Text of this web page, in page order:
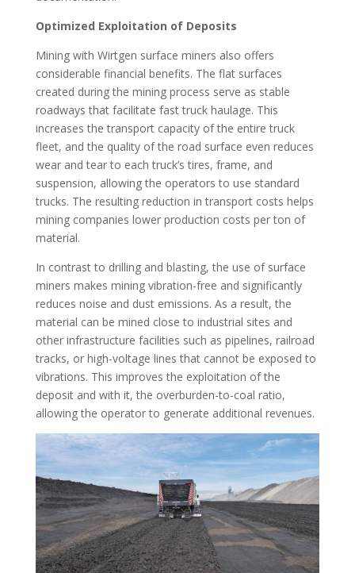
Optimized Exploitation of Deposits
Mining with Wirtgen surface miners also offers
considerable financial benefits. The flat surfaces
created during the mining process serve as stable
roadways that facilitate fast truck haulage. This
increases the transport capacity of the entire truck
fleet, and the quality of the road surface even reduces
wear and tear to each truck’s tires, frame, and
suspension, allowing the operators to use standard
trucks. The resulting reduction in transport costs helps
mining companies lower production costs per ton of
material.
In contrast to drilling and blasting, the use of surface
miners makes mining vibration-free and significantly
reduces noise and dust emissions. As a result, the
material can be mined close to industrial sites and
other infrastructure facilities such as pipelines, railroad
tracks, or high-voltage lines that cannot be exposed to
vibrations. This improves the exploitation of the
deposit and with it, the overburden-to-coal ratio,
allowing the operator to generate additional revenues.